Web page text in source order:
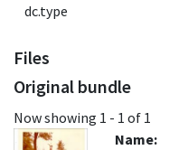
dc.type
Files
Original bundle
Now showing 1 - 1 of 1
Name: